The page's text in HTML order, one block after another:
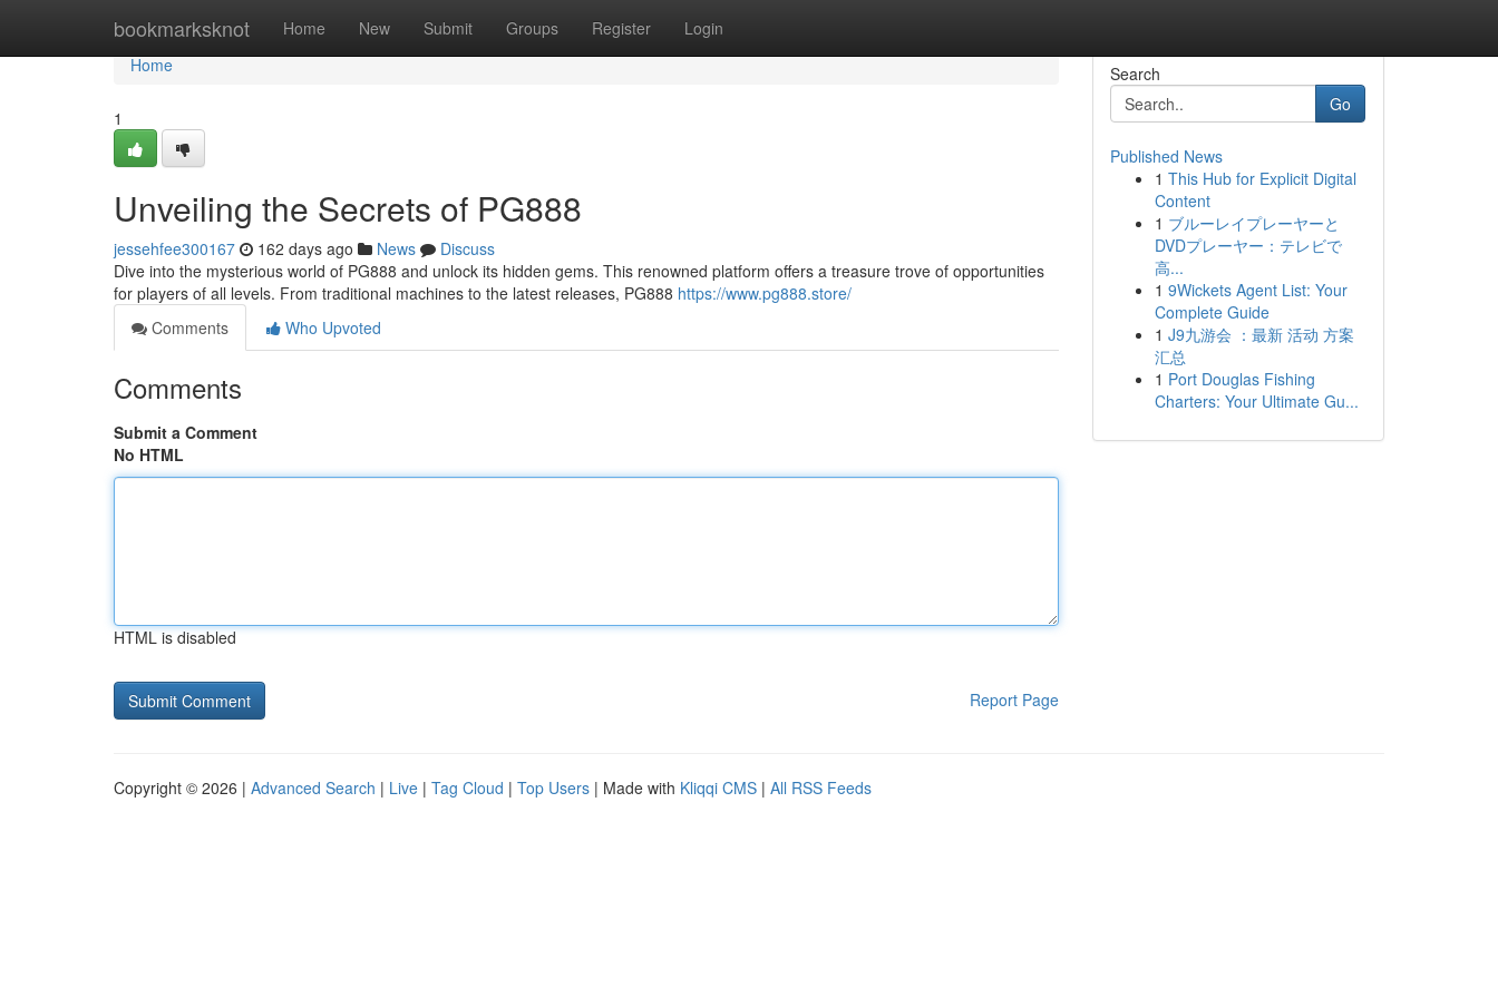
bookmarksknot Home New Submit Groups Register Login
Home
Home
1
Unveiling the Secrets of PG888
jessehfee300167 162 days ago News
Discuss
Dive into the mysterious world of PG888 and unlock its hidden gems. This renowned platform offers a treasure trove of opportunities
for players of all levels. From traditional machines to the latest releases, PG888 https://www.pg888.store/
Comments
Who Upvoted
Comments
Submit a Comment
No HTML
HTML is disabled
Report Page
Search
Go
Published News
1 This Hub for Explicit Digital
Content
1 ブルーレイプレーヤーと
DVDプレーヤー：テレビで
高...
1 9Wickets Agent List: Your
Complete Guide
1 J9九游会 ：最新 活动 方案
汇总
1 Port Douglas Fishing
Charters: Your Ultimate Gu...
Copyright © 2026 | Advanced Search | Live | Tag Cloud | Top Users | Made with Kliqqi CMS | All RSS Feeds